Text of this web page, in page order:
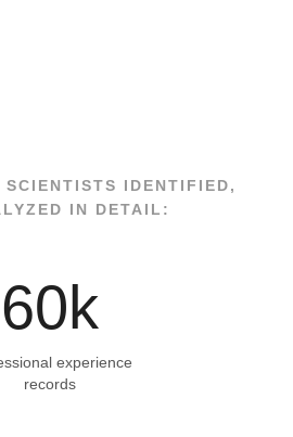
SCIENTISTS IDENTIFIED,
IN DETAIL:
60k
experience
records